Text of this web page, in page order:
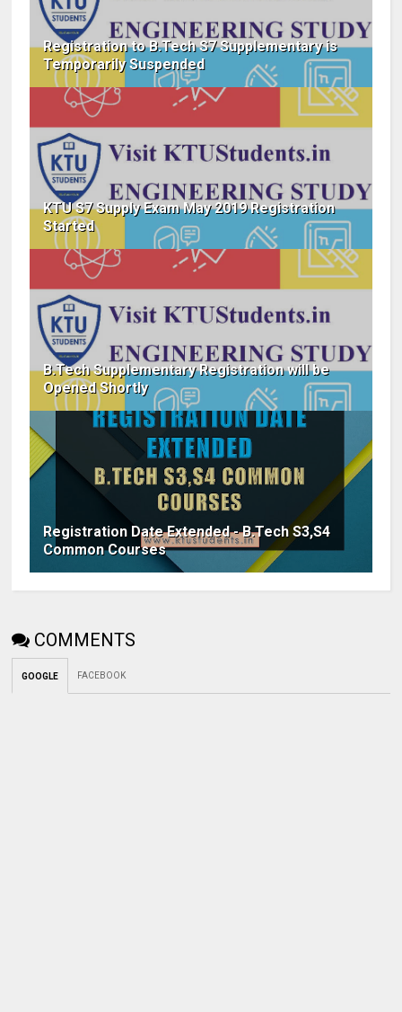
Registration to B.Tech S7 Supplementary is
Temporarily Suspended
KTU S7 Supply Exam May 2019 Registration
Started
B.Tech Supplementary Registration will be
Opened Shortly
Registration Date Extended - B.Tech S3,S4
Common Courses
COMMENTS
GOOGLE FACEBOOK